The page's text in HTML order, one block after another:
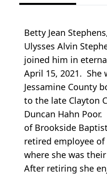
Betty Jean
Ulysses Alvin
joined him in
April 15, 2021. She
Jessamine County
to the late Clayton
Duncan Hahn
of Brookside
retired employee
where she was
After retiring she